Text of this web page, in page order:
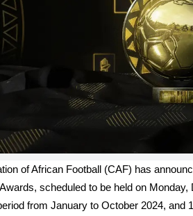
of African Football (CAF) has
scheduled to be held on
from January to October 2024, and